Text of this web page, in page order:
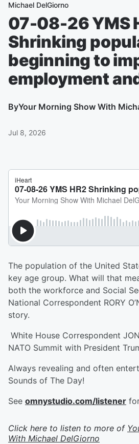
Michael DelGiorno
07-08-26 YMS
Shrinking
beginning to
employment
ByYour Morning Show With
Jul 8, 2026
The population of the United
key age group. What will that
both the workforce and Social
National Correspondent RORY
story.
White House Correspondent
NATO Summit with President
Always revealing and often
Sounds of The Day!
See omnystudio.com/listener
Click here to listen to more of
With Michael DelGiorno